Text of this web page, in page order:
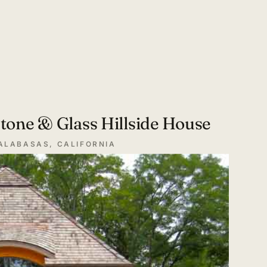
& Glass Hillside House
CALIFORNIA